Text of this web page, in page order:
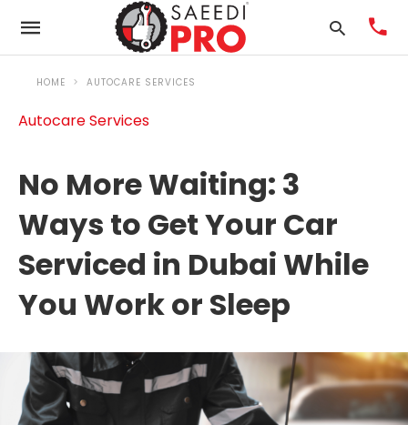
hit
HOME AUTOCARE SERVICES
Autocare Services
No More Waiting: 3
Ways to Get Your Car
Serviced in Dubai While
You Work or Sleep